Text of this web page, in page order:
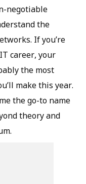
negotiable
the
If you’re
career, your
the most
make this year.
the go-to name
theory and